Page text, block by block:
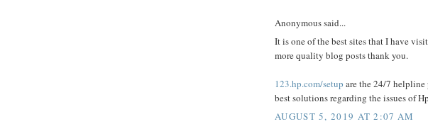
Anonymous said...
It is one of the best sites that I have
more quality blog posts thank you.
123.hp.com/setup are the 24/7
best solutions regarding the issues of
AUGUST 5, 2019 AT 2:07 AM